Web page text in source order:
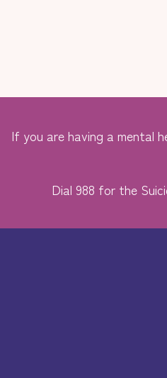
If you are having a mental
Dial 988 for the